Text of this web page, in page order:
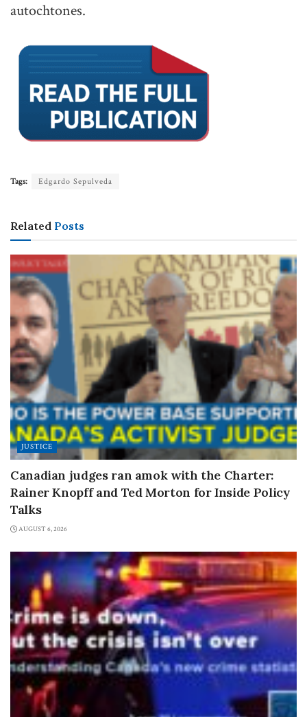
autochtones.
Tags: Edgardo Sepulveda
Related Posts
JUSTICE
Canadian judges ran amok with the Charter:
Rainer Knopff and Ted Morton for Inside Policy
Talks
AUGUST 6, 2026